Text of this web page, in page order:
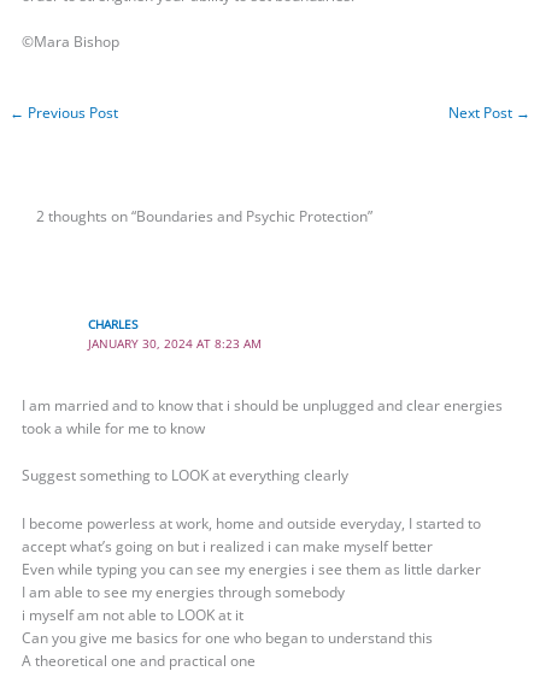
©Mara Bishop
← Previous Post Next Post →
2 thoughts on “Boundaries and Psychic Protection”
CHARLES
JANUARY 30, 2024 AT 8:23 AM
I am married and to know that i should be unplugged and clear energies
took a while for me to know
Suggest something to LOOK at everything clearly
I become powerless at work, home and outside everyday, I started to
accept what’s going on but i realized i can make myself better
Even while typing you can see my energies i see them as little darker
I am able to see my energies through somebody
i myself am not able to LOOK at it
Can you give me basics for one who began to understand this
A theoretical one and practical one